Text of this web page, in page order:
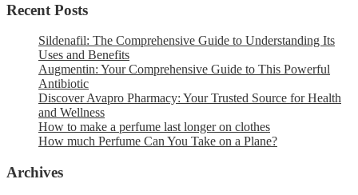
Recent Posts
Sildenafil: The Comprehensive Guide to Understanding Its
Uses and Benefits
Augmentin: Your Comprehensive Guide to This Powerful
Antibiotic
Discover Avapro Pharmacy: Your Trusted Source for Health
and Wellness
How to make a perfume last longer on clothes
How much Perfume Can You Take on a Plane?
Archives